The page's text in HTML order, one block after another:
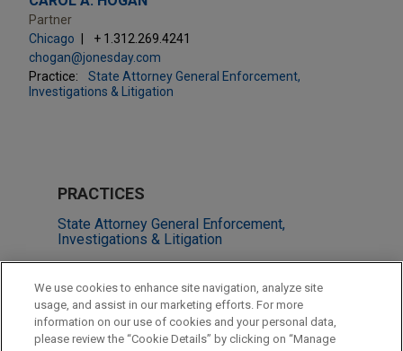
Partner
Chicago
+ 1.312.269.4241
chogan@jonesday.com
Practice:
State Attorney General Enforcement,
Investigations & Litigation
PRACTICES
State Attorney General Enforcement,
Investigations & Litigation
LOCATIONS
Chicago
Miami
We use cookies to enhance site navigation, analyze site
usage, and assist in our marketing efforts. For more
information on our use of cookies and your personal data,
please review the “Cookie Details” by clicking on “Manage